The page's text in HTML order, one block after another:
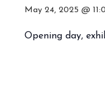
May 24, 2025 @
Opening day,